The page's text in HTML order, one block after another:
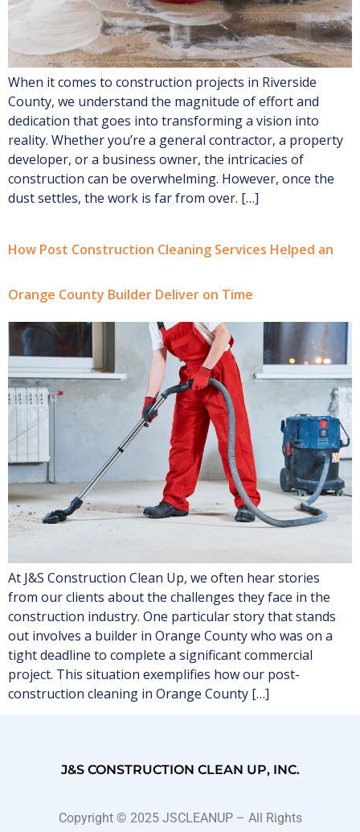
When it comes to construction projects in Riverside
County, we understand the magnitude of effort and
dedication that goes into transforming a vision into
reality. Whether you’re a general contractor, a property
developer, or a business owner, the intricacies of
construction can be overwhelming. However, once the
dust settles, the work is far from over. […]
How Post Construction Cleaning Services Helped an
Orange County Builder Deliver on Time
At J&S Construction Clean Up, we often hear stories
from our clients about the challenges they face in the
construction industry. One particular story that stands
out involves a builder in Orange County who was on a
tight deadline to complete a significant commercial
project. This situation exemplifies how our post-
construction cleaning in Orange County […]
J&S CONSTRUCTION CLEAN UP, INC.
Copyright © 2025 JSCLEANUP – All Rights